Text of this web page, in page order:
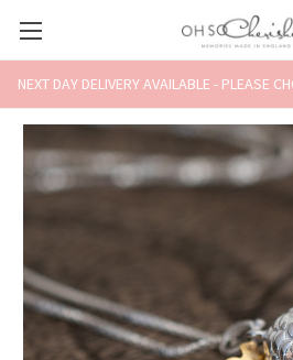
NEXT DAY DELIVERY AVAILABLE - PLEASE